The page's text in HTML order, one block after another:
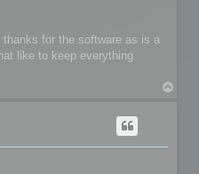
for the software as is a
like to keep everything